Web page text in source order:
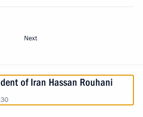
Next
of Iran Hassan Rouhani